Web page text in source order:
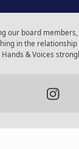
our board
in the
& Voices